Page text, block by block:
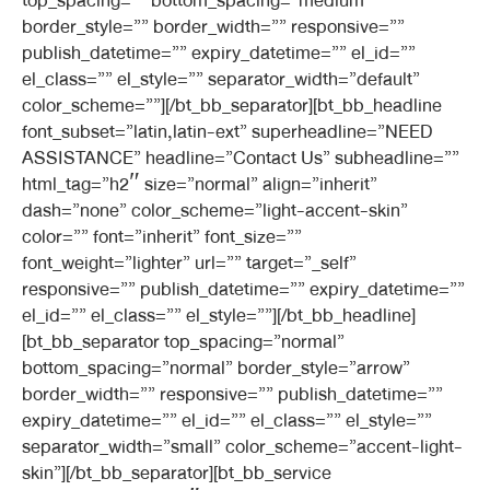
border_style=”” border_width=”” responsive=””
publish_datetime=”” expiry_datetime=”” el_id=””
el_class=”” el_style=”” separator_width=”default”
color_scheme=””][/bt_bb_separator][bt_bb_headline
font_subset=”latin,latin-ext” superheadline=”NEED
ASSISTANCE” headline=”Contact Us” subheadline=””
html_tag=”h2″ size=”normal” align=”inherit”
dash=”none” color_scheme=”light-accent-skin”
color=”” font=”inherit” font_size=””
font_weight=”lighter” url=”” target=”_self”
responsive=”” publish_datetime=”” expiry_datetime=””
el_id=”” el_class=”” el_style=””][/bt_bb_headline]
[bt_bb_separator top_spacing=”normal”
bottom_spacing=”normal” border_style=”arrow”
border_width=”” responsive=”” publish_datetime=””
expiry_datetime=”” el_id=”” el_class=”” el_style=””
separator_width=”small” color_scheme=”accent-light-
skin”][/bt_bb_separator][bt_bb_service